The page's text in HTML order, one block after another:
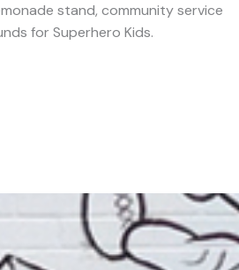
stand, community service
for Superhero Kids.